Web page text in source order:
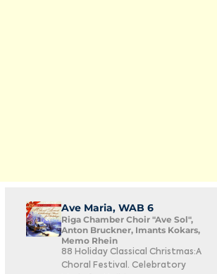
Ave Maria, WAB 6
Riga Chamber Choir "Ave Sol",
Anton Bruckner, Imants Kokars,
Memo Rhein
88 Holiday Classical Christmas:A
Choral Festival. Celebratory